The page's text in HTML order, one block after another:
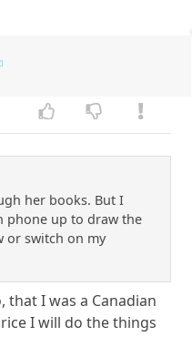
her books. But I
phone up to draw the
or switch on my
that I was a Canadian
I will do the things